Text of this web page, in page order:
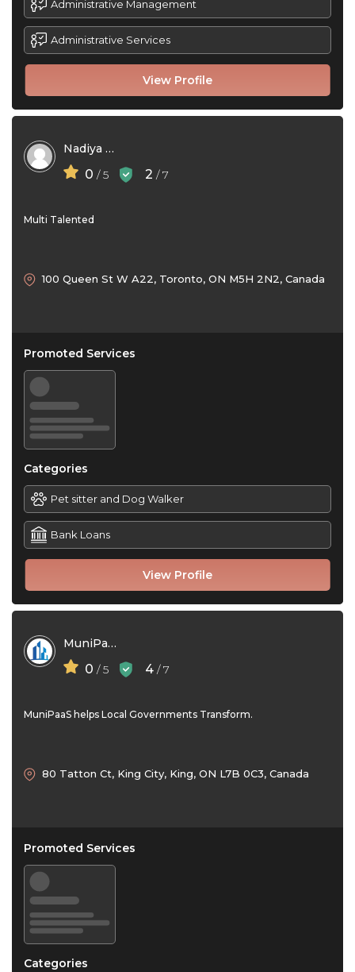
View Profile
Administrative Management
Administrative Services
Nadiya Shirazi
0 / 5 2 / 7
Multi Talented
View Profile
100 Queen St W A22, Toronto, ON M5H 2N2, Canada
Promoted Services
Categories
Pet sitter and Dog Walker
Bank Loans
MuniPaaS
0 / 5 4 / 7
MuniPaaS helps Local Governments Transform.
80 Tatton Ct, King City, King, ON L7B 0C3, Canada
Promoted Services
Categories